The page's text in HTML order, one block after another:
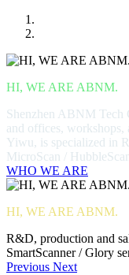
HI, WE ARE ABNM.
Shenzhen ABNM Tech
and offices,
Yiwu, is specialized in
MicroScan /
WHO WE ARE
HI, WE ARE ABNM.
R&D, production and
SmartScanner / Glory
Previous Next